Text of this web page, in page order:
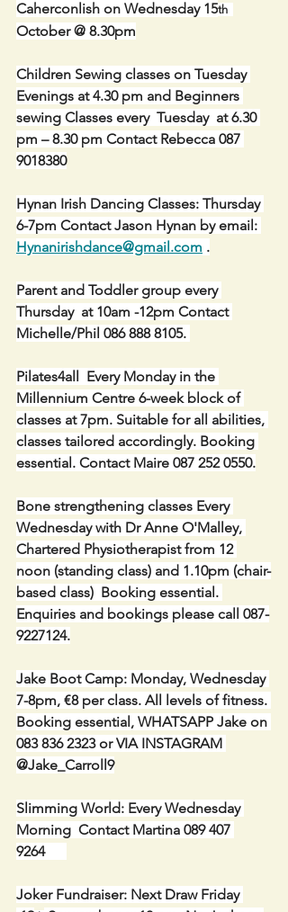
Caherconlish on Wednesday 15th
October @ 8.30pm
Children Sewing classes on Tuesday
Evenings at 4.30 pm and Beginners
sewing Classes every  Tuesday  at 6.30
pm – 8.30 pm Contact Rebecca 087
9018380
Hynan Irish Dancing Classes: Thursday
6-7pm Contact Jason Hynan by email:
Hynanirishdance@gmail.com .
Parent and Toddler group every
Thursday  at 10am -12pm Contact
Michelle/Phil 086 888 8105.
Pilates4all  Every Monday in the
Millennium Centre 6-week block of
classes at 7pm. Suitable for all abilities,
classes tailored accordingly. Booking
essential. Contact Maire 087 252 0550.
Bone strengthening classes Every
Wednesday with Dr Anne O'Malley,
Chartered Physiotherapist from 12
noon (standing class) and 1.10pm (chair-
based class)  Booking essential.
Enquiries and bookings please call 087-
9227124.
Jake Boot Camp: Monday, Wednesday
7-8pm, €8 per class. All levels of fitness.
Booking essential, WHATSAPP Jake on
083 836 2323 or VIA INSTAGRAM
@Jake_Carroll9
Slimming World: Every Wednesday
Morning  Contact Martina 089 407
9264
Joker Fundraiser: Next Draw Friday